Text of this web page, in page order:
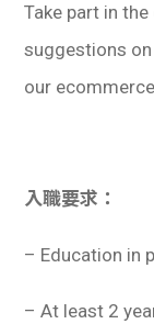
Take part in
suggestions
our
入職要求：
– Education in
– At least 2